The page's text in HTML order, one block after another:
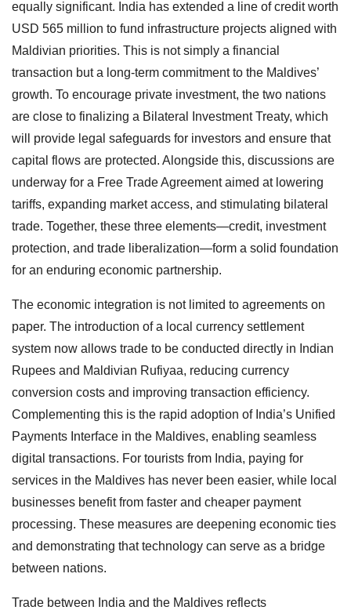
equally significant. India has extended a line of credit worth
USD 565 million to fund infrastructure projects aligned with
Maldivian priorities. This is not simply a financial
transaction but a long-term commitment to the Maldives’
growth. To encourage private investment, the two nations
are close to finalizing a Bilateral Investment Treaty, which
will provide legal safeguards for investors and ensure that
capital flows are protected. Alongside this, discussions are
underway for a Free Trade Agreement aimed at lowering
tariffs, expanding market access, and stimulating bilateral
trade. Together, these three elements—credit, investment
protection, and trade liberalization—form a solid foundation
for an enduring economic partnership.
The economic integration is not limited to agreements on
paper. The introduction of a local currency settlement
system now allows trade to be conducted directly in Indian
Rupees and Maldivian Rufiyaa, reducing currency
conversion costs and improving transaction efficiency.
Complementing this is the rapid adoption of India’s Unified
Payments Interface in the Maldives, enabling seamless
digital transactions. For tourists from India, paying for
services in the Maldives has never been easier, while local
businesses benefit from faster and cheaper payment
processing. These measures are deepening economic ties
and demonstrating that technology can serve as a bridge
between nations.
Trade between India and the Maldives reflects